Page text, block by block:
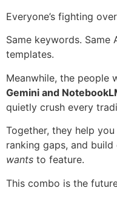
Everyone’s fighting
Same keywords. Same
templates.
Meanwhile, the people
Gemini and
quietly crush every
Together, they help
ranking gaps, and build
wants to feature.
This combo is the